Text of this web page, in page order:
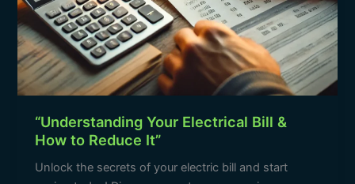
“Understanding Your Electrical Bill &
How to Reduce It”
Unlock the secrets of your electric bill and start